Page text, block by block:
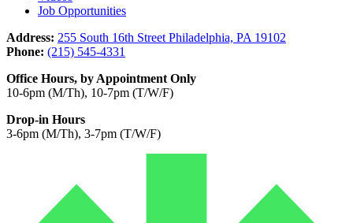
Job Opportunities
Address: 255 South 16th Street Philadelphia, PA 19102
Phone: (215) 545-4331
Office Hours, by Appointment Only
10-6pm (M/Th), 10-7pm (T/W/F)
Drop-in Hours
3-6pm (M/Th), 3-7pm (T/W/F)